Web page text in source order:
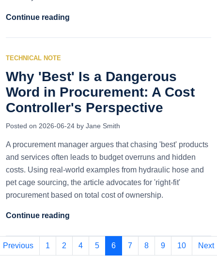
Continue reading
TECHNICAL NOTE
Why 'Best' Is a Dangerous
Word in Procurement: A Cost
Controller's Perspective
Posted on 2026-06-24 by Jane Smith
A procurement manager argues that chasing 'best' products
and services often leads to budget overruns and hidden
costs. Using real-world examples from hydraulic hose and
pet cage sourcing, the article advocates for 'right-fit'
procurement based on total cost of ownership.
Continue reading
Previous 1 2 4 5 6 7 8 9 10 Next